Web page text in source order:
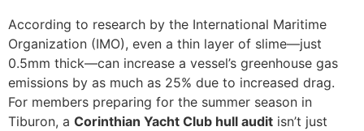
According to research by the International Maritime
Organization (IMO), even a thin layer of slime—just
0.5mm thick—can increase a vessel’s greenhouse gas
emissions by as much as 25% due to increased drag.
For members preparing for the summer season in
Tiburon, a Corinthian Yacht Club hull audit isn’t just